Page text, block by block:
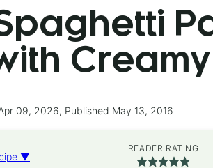
09, 2026, Published May 13, 2016
▼
READER RATING